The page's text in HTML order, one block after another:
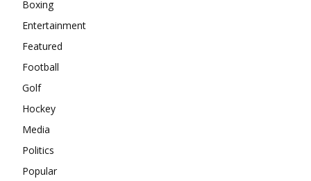
Boxing
Entertainment
Featured
Football
Golf
Hockey
Media
Politics
Popular